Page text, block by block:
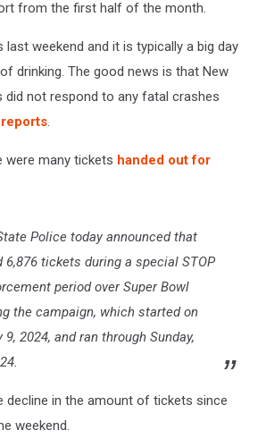
from the first half of the month.
last weekend and it is typically a big day
drinking. The good news is that New
did not respond to any fatal crashes
.
were many tickets handed out for
Police today announced that
6,876 tickets during a special STOP
period over Super Bowl
the campaign, which started on
9, 2024, and ran through Sunday,
decline in the amount of tickets since
weekend.